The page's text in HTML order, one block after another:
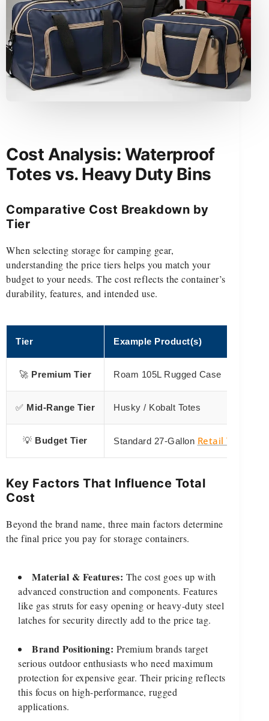
Cost Analysis: Waterproof
Totes vs. Heavy Duty Bins
Comparative Cost Breakdown by
Tier
When selecting storage for camping gear,
understanding the price tiers helps you match your
budget to your needs. The cost reflects the container’s
durability, features, and intended use.
Tier Example Product(s)
🚀 Premium Tier Roam 105L Rugged Case
✅ Mid-Range Tier Husky / Kobalt Totes
💡 Budget Tier Standard 27-Gallon Retail Totes
Key Factors That Influence Total
Cost
Beyond the brand name, three main factors determine
the final price you pay for storage containers.
Material & Features: The cost goes up with
advanced construction and components. Features
like gas struts for easy opening or heavy-duty steel
latches for security directly add to the price tag.
Brand Positioning: Premium brands target
serious outdoor enthusiasts who need maximum
protection for expensive gear. Their pricing reflects
this focus on high-performance, rugged
applications.